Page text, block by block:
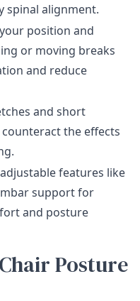
spinal alignment.
position and
or moving breaks
and reduce
and short
the effects
features like
support for
and posture
Posture